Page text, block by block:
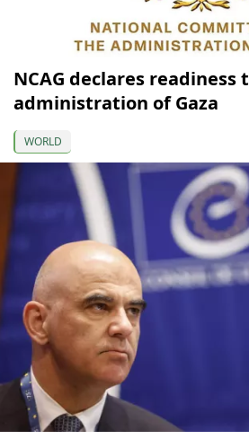
NCAG declares readiness
administration of Gaza
WORLD